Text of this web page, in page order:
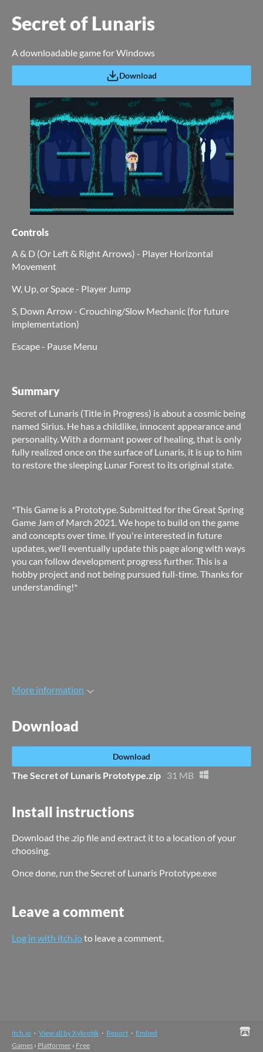
Secret of Lunaris
A downloadable game for Windows
Download
Controls
A & D (Or Left & Right Arrows) - Player Horizontal
Movement
W, Up, or Space - Player Jump
S, Down Arrow - Crouching/Slow Mechanic (for future
implementation)
Escape - Pause Menu
Summary
Secret of Lunaris (Title in Progress) is about a cosmic being
named Sirius. He has a childlike, innocent appearance and
personality. With a dormant power of healing, that is only
fully realized once on the surface of Lunaris, it is up to him
to restore the sleeping Lunar Forest to its original state.
*This Game is a Prototype. Submitted for the Great Spring
Game Jam of March 2021. We hope to build on the game
and concepts over time. If you're interested in future
updates, we'll eventually update this page along with ways
you can follow development progress further. This is a
hobby project and not being pursued full-time. Thanks for
understanding!*
More information
Download
Download
The Secret of Lunaris Prototype.zip 31 MB
Install instructions
Download the .zip file and extract it to a location of your
choosing.
Once done, run the Secret of Lunaris Prototype.exe
Leave a comment
Log in with itch.ioto leave a comment.
itch.io · View all by Xykrotik · Report · Embed
Games › Platformer › Free